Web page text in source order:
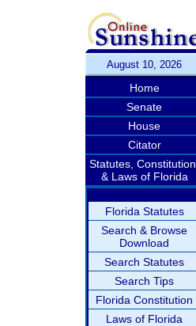
August 10, 2026
Home
Senate
House
Citator
Statutes, Constitution,
& Laws of Florida
Florida Statutes
Search & Browse
Download
Search Statutes
Search Tips
Florida Constitution
Laws of Florida